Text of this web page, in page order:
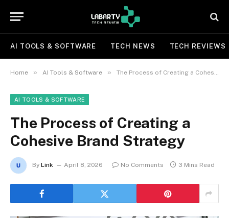
AI TOOLS & SOFTWARE TECH NEWS TECH REVIEWS
Home » AI Tools & Software » The Process of Creating a Cohesive Brand Strategy
AI TOOLS & SOFTWARE
The Process of Creating a
Cohesive Brand Strategy
By Link April 8, 2026 No Comments 3 Mins Read